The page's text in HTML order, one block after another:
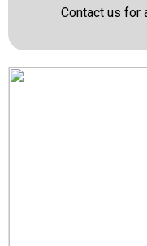
Contact us for